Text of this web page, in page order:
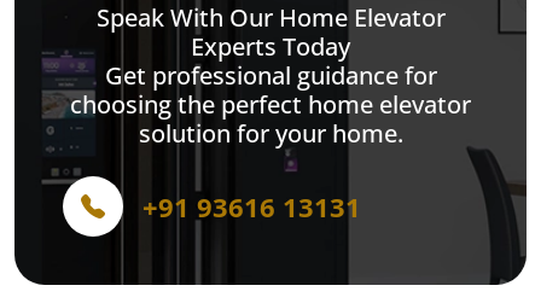
Speak With Our Home Elevator
Experts Today
Get professional guidance for
choosing the perfect home elevator
solution for your home.
+91 93616 13131